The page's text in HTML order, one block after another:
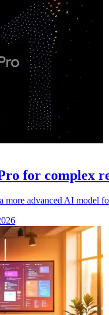
for complex
advanced AI model